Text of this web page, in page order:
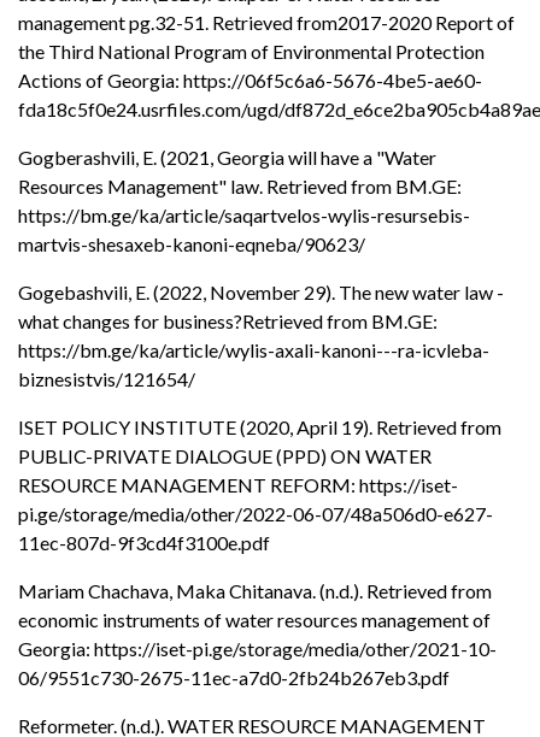
management pg.32-51. Retrieved from2017-2020 Report of
the Third National Program of Environmental Protection
Actions of Georgia: https://06f5c6a6-5676-4be5-ae60-
fda18c5f0e24.usrfiles.com/ugd/
Gogberashvili, E. (2021, Georgia will have a "Water
Resources Management" law. Retrieved from BM.GE:
https://bm.ge/ka/article/saqartvelos-wylis-resursebis-
martvis-shesaxeb-kanoni-eqneba/90623/
Gogebashvili, E. (2022, November 29). The new water law -
what changes for business?Retrieved from BM.GE:
https://bm.ge/ka/article/wylis-axali-kanoni---ra-icvleba-
biznesistvis/121654/
ISET POLICY INSTITUTE (2020, April 19). Retrieved from
PUBLIC-PRIVATE DIALOGUE (PPD) ON WATER
RESOURCE MANAGEMENT REFORM: https://iset-
pi.ge/storage/media/other/2022-06-07/48a506d0-e627-
11ec-807d-9f3cd4f3100e.pdf
Mariam Chachava, Maka Chitanava. (n.d.). Retrieved from
economic instruments of water resources management of
Georgia: https://iset-pi.ge/storage/media/other/2021-10-
06/9551c730-2675-11ec-a7d0-2fb24b267eb3.pdf
Reformeter. (n.d.). WATER RESOURCE MANAGEMENT